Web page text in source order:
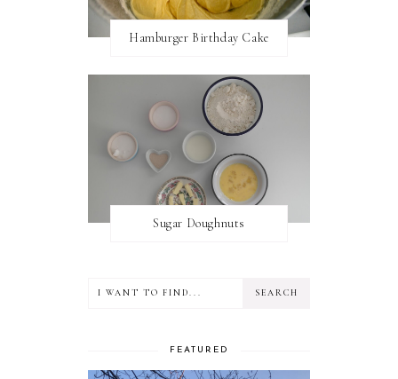
Hamburger Birthday Cake
Sugar Doughnuts
FEATURED